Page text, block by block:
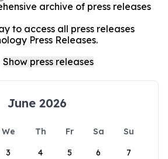
archive of press releases
to access all press releases
Press Releases.
June 2026
We Th Fr Sa
Su
3 4 5 6 7